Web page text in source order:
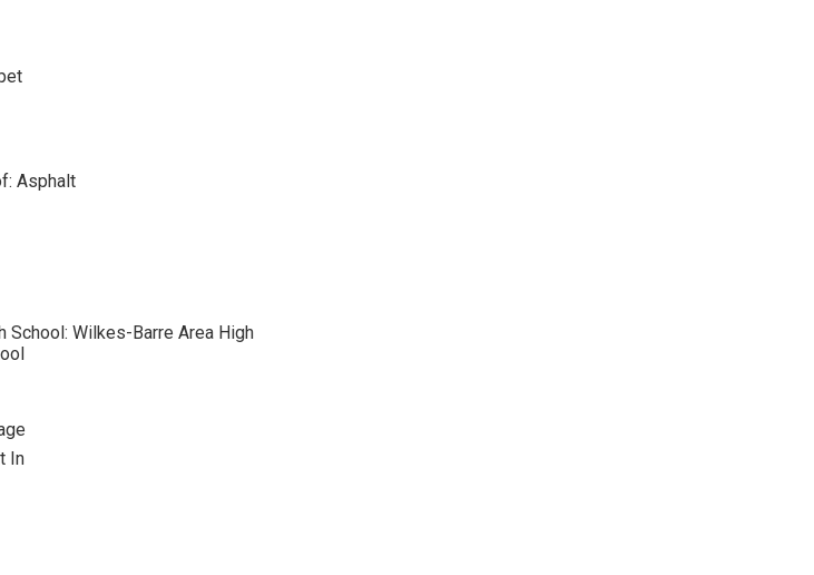
Asphalt
School: Wilkes-Barre Area High
In